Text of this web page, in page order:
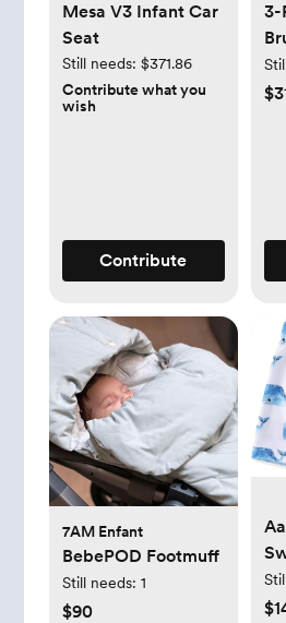
Mesa V3 Infant Car
Seat
Still needs: $371.86
Contribute what you
wish
Contribute
3-
7AM Enfant
BebePOD Footmuff
Still needs: 1
$90